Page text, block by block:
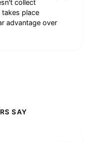
collect
place
advantage over
SAY